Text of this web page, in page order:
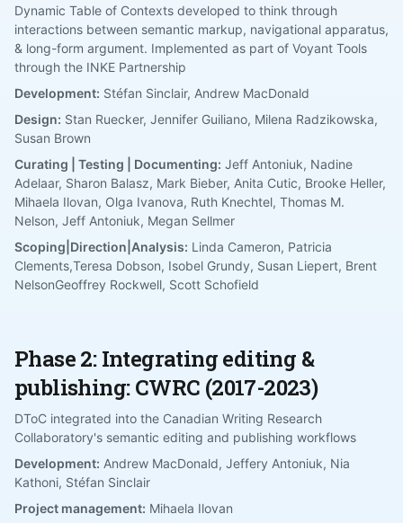
Dynamic Table of Contexts developed to think through
interactions between semantic markup, navigational apparatus,
& long-form argument. Implemented as part of Voyant Tools
through the INKE Partnership
Development: Stéfan Sinclair, Andrew MacDonald
Design: Stan Ruecker, Jennifer Guiliano, Milena Radzikowska,
Susan Brown
Curating | Testing | Documenting: Jeff Antoniuk, Nadine
Adelaar, Sharon Balasz, Mark Bieber, Anita Cutic, Brooke Heller,
Mihaela Ilovan, Olga Ivanova, Ruth Knechtel, Thomas M.
Nelson, Jeff Antoniuk, Megan Sellmer
Scoping|Direction|Analysis: Linda Cameron, Patricia
Clements,Teresa Dobson, Isobel Grundy, Susan Liepert, Brent
NelsonGeoffrey Rockwell, Scott Schofield
Phase 2: Integrating editing &
publishing: CWRC (2017-2023)
DToC integrated into the Canadian Writing Research
Collaboratory's semantic editing and publishing workflows
Development: Andrew MacDonald, Jeffery Antoniuk, Nia
Kathoni, Stéfan Sinclair
Project management: Mihaela Ilovan